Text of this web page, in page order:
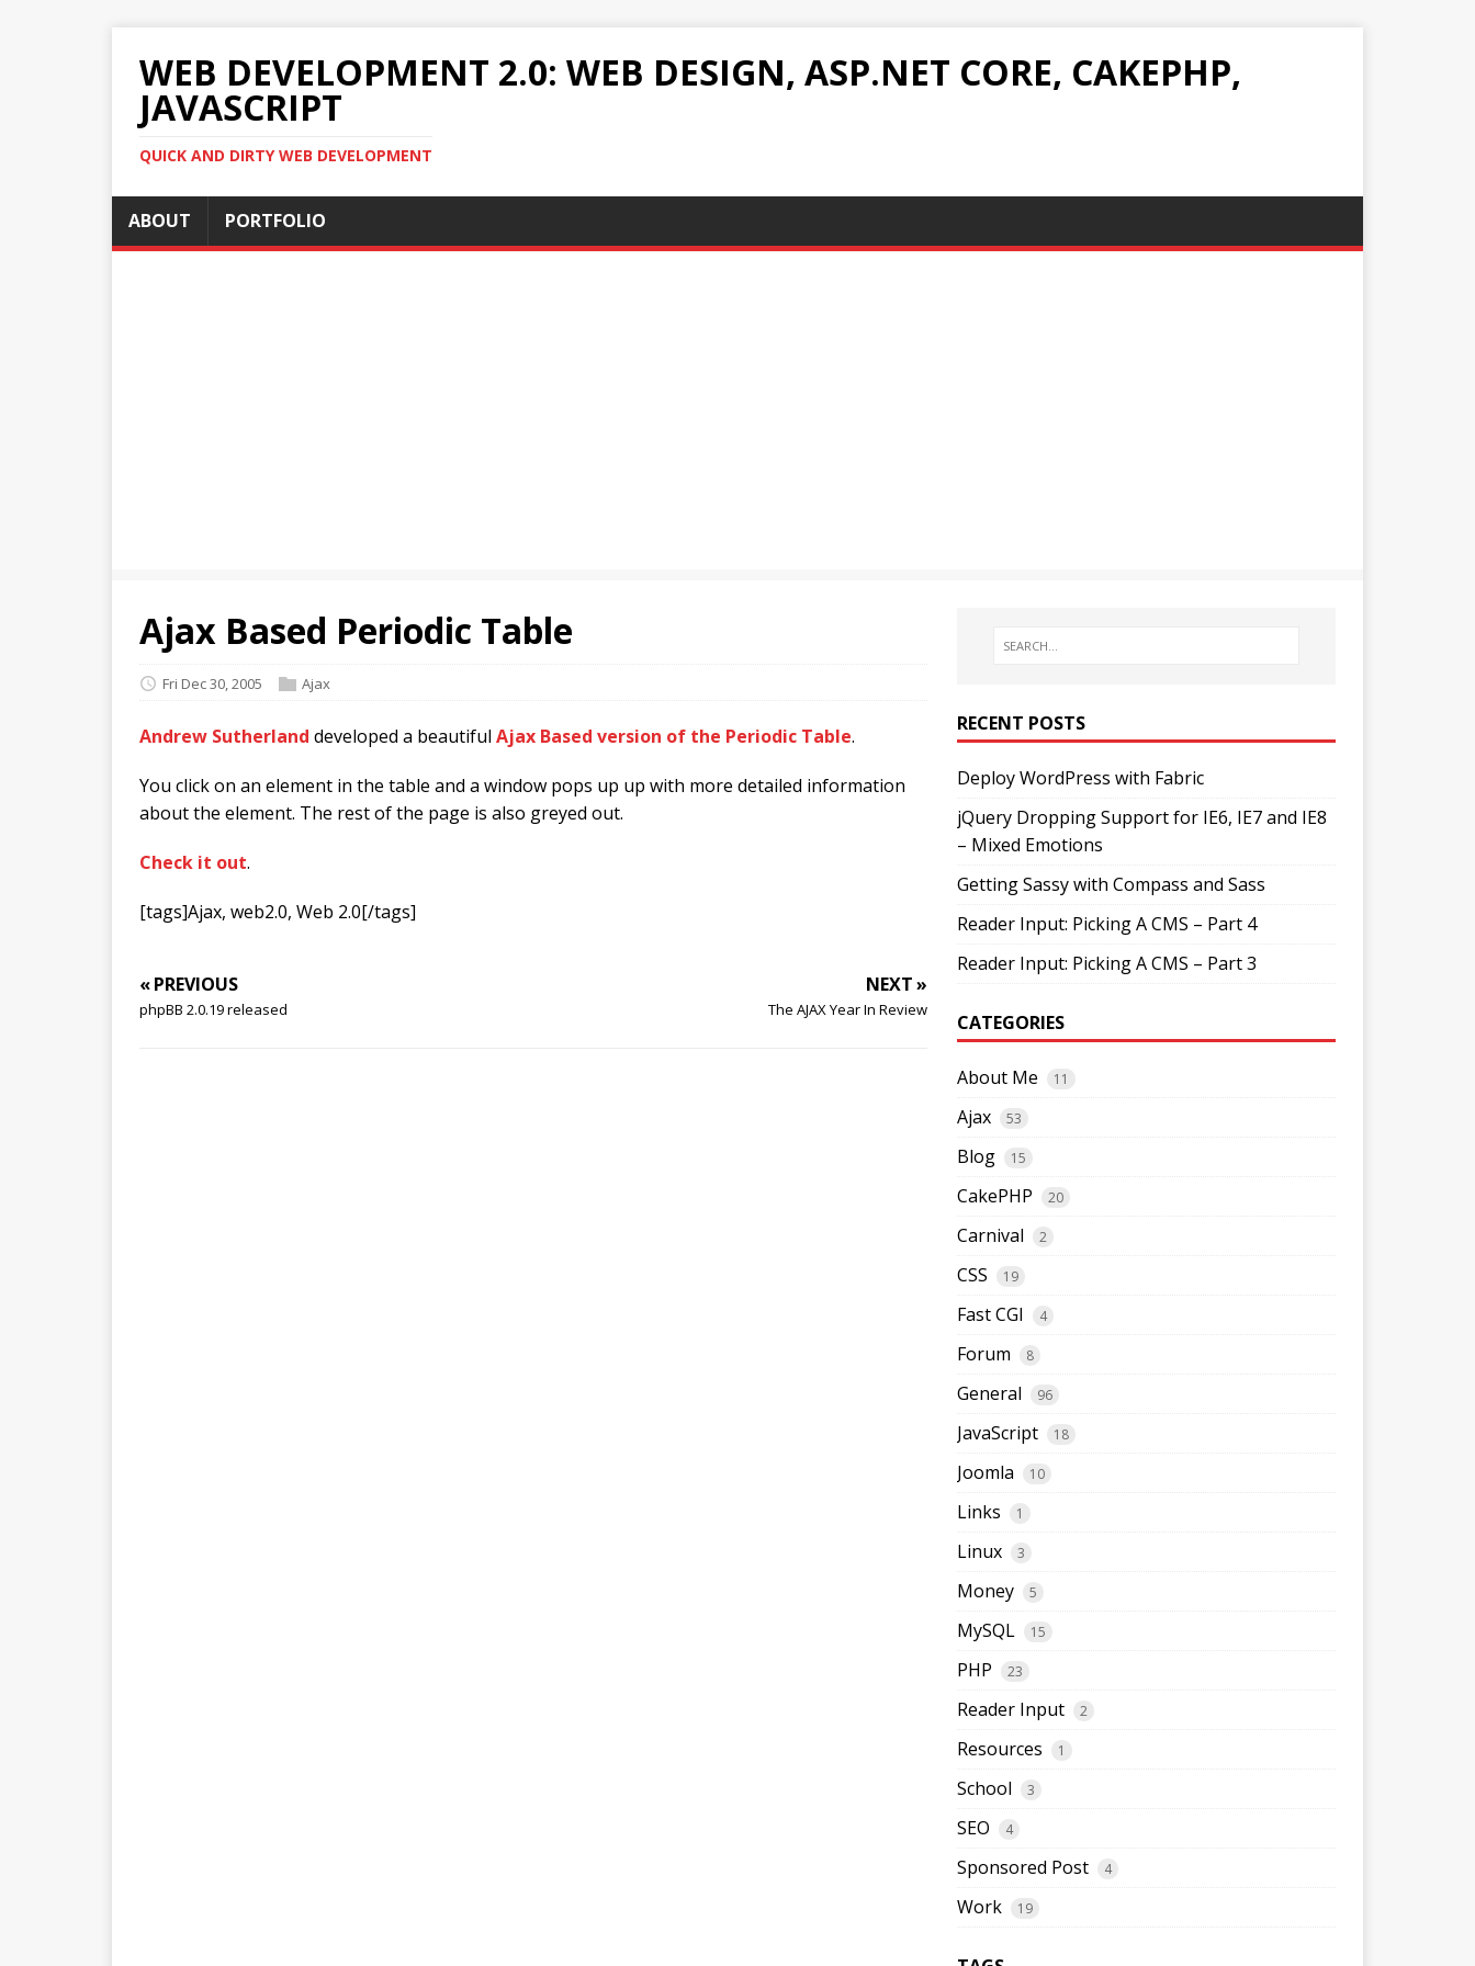
WEB DEVELOPMENT 2.0: WEB DESIGN, ASP.NET CORE, CAKEPHP,
JAVASCRIPT
QUICK AND DIRTY WEB DEVELOPMENT
ABOUT PORTFOLIO
Ajax Based Periodic Table
Fri Dec 30, 2005 Ajax
Andrew Sutherland developed a beautiful Ajax Based version of the Periodic Table.
You click on an element in the table and a window pops up up with more detailed information
about the element. The rest of the page is also greyed out.
Check it out.
[tags]Ajax, web2.0, Web 2.0[/tags]
« PREVIOUS
phpBB 2.0.19 released
NEXT »
The AJAX Year In Review
RECENT POSTS
Deploy WordPress with Fabric
jQuery Dropping Support for IE6, IE7 and IE8
– Mixed Emotions
Getting Sassy with Compass and Sass
Reader Input: Picking A CMS – Part 4
Reader Input: Picking A CMS – Part 3
CATEGORIES
About Me 11
Ajax 53
Blog 15
CakePHP 20
Carnival 2
CSS 19
Fast CGI 4
Forum 8
General 96
JavaScript 18
Joomla 10
Links 1
Linux 3
Money 5
MySQL 15
PHP 23
Reader Input 2
Resources 1
School 3
SEO 4
Sponsored Post 4
Work 19